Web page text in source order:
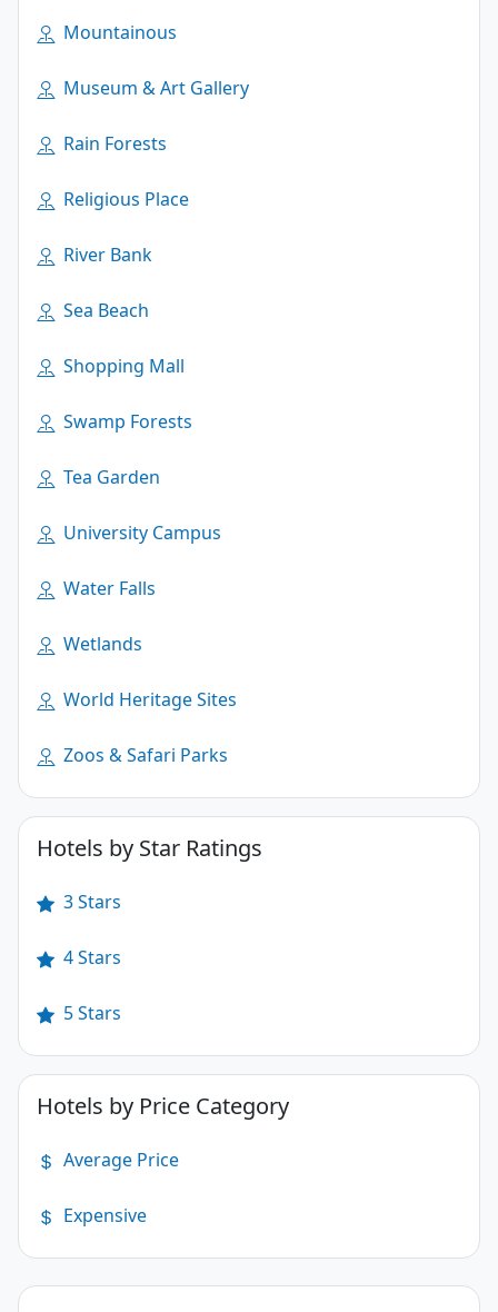
Mountainous
Museum & Art Gallery
Rain Forests
Religious Place
River Bank
Sea Beach
Shopping Mall
Swamp Forests
Tea Garden
University Campus
Water Falls
Wetlands
World Heritage Sites
Zoos & Safari Parks
Hotels by Star Ratings
3 Stars
4 Stars
5 Stars
Hotels by Price Category
Average Price
Expensive